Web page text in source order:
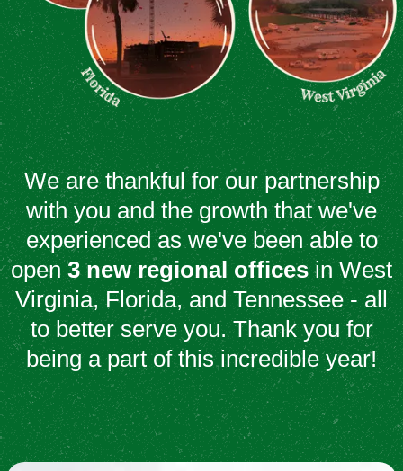
We are thankful for our partnership
with you and the growth that we've
experienced as we've been able to
open3 new regional officesin West
Virginia, Florida, and Tennessee - all
to better serve you. Thank you for
being a part of this incredible year!